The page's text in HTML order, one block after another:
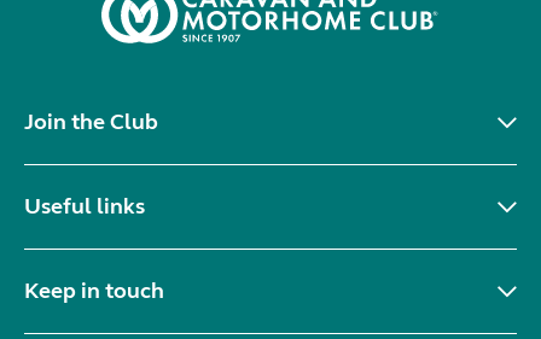
Join the Club
Useful links
Keep in touch